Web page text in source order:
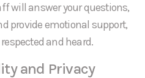
will answer your questions,
provide emotional support,
and heard.
and Privacy